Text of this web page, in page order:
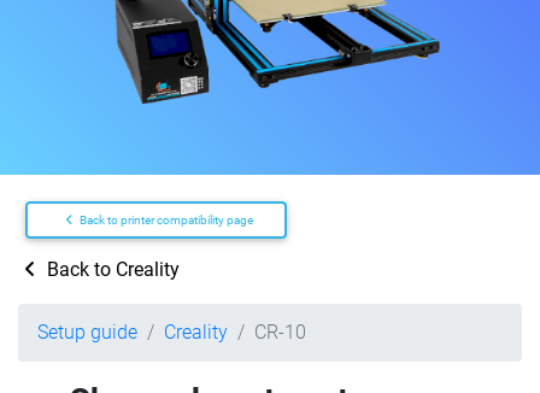
Back to printer compatibility page
Back to Creality
Setup guide Creality CR-10